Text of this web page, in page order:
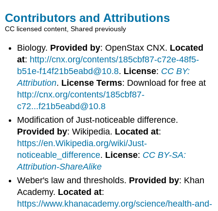
Contributors and Attributions
CC licensed content, Shared previously
Biology. Provided by: OpenStax CNX. Located
at: http://cnx.org/contents/185cbf87-c72e-48f5-
b51e-f14f21b5eabd@10.8. License: CC BY:
Attribution. License Terms: Download for free at
http://cnx.org/contents/185cbf87-
c72...f21b5eabd@10.8
Modification of Just-noticeable difference.
Provided by: Wikipedia. Located at:
https://en.Wikipedia.org/wiki/Just-
noticeable_difference. License: CC BY-SA:
Attribution-ShareAlike
Weber's law and thresholds. Provided by: Khan
Academy. Located at:
https://www.khanacademy.org/science/health-and-